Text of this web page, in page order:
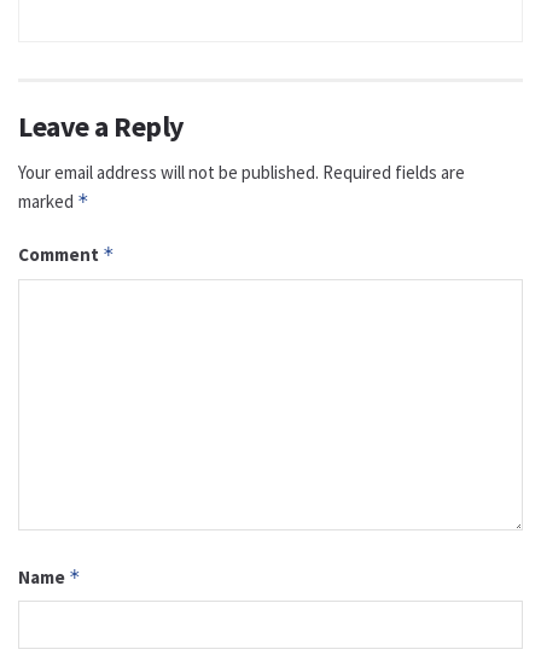
Leave a Reply
Your email address will not be published. Required fields are
marked *
Comment *
Name *